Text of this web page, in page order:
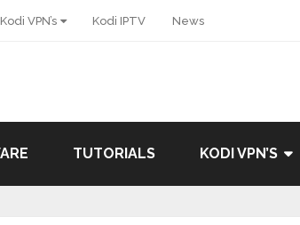
Kodi VPN’s Kodi IPTV News
TUTORIALS KODI VPN’S